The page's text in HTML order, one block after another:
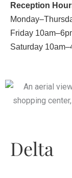
Reception
Friday
Saturday
Delta